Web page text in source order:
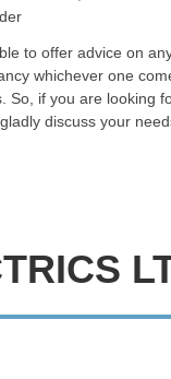
to offer advice on
whichever one
if you are looking
discuss your